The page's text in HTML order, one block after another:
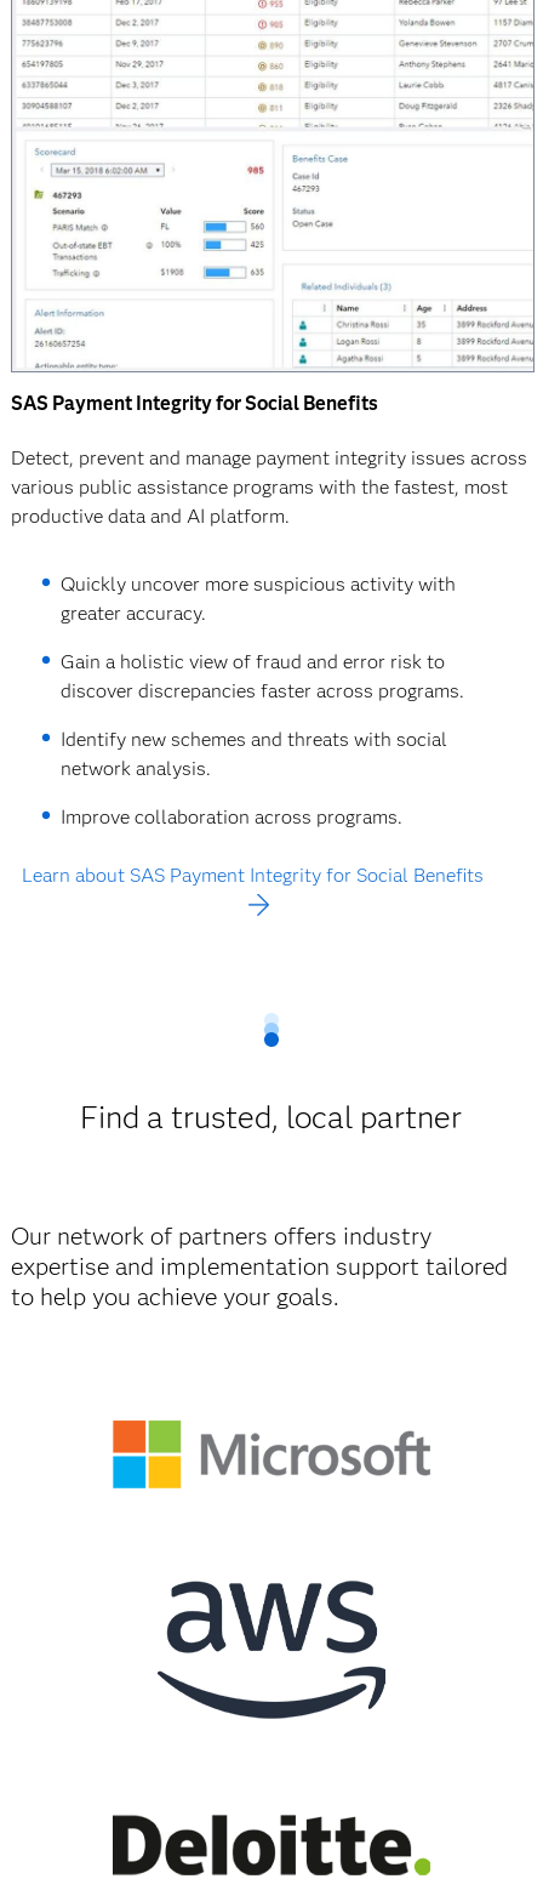
SAS Payment Integrity for Social Benefits
Detect, prevent and manage payment integrity issues across
various public assistance programs with the fastest, most
productive data and AI platform.
Quickly uncover more suspicious activity with
greater accuracy.
Gain a holistic view of fraud and error risk to
discover discrepancies faster across programs.
Identify new schemes and threats with social
network analysis.
Improve collaboration across programs.
Learn about SAS Payment Integrity for Social Benefits
Find a trusted, local partner
Our network of partners offers industry
expertise and implementation support tailored
to help you achieve your goals.